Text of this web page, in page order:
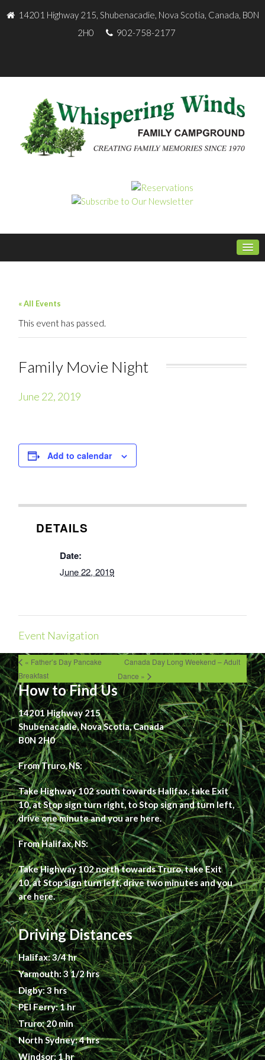
14201 Highway 215, Shubenacadie, Nova Scotia, Canada, B0N
2H0
902-758-2177
« All Events
This event has passed.
Family Movie Night
June 22, 2019
Add to calendar
DETAILS
Date:
June 22, 2019
Event Navigation
« Father’s Day Pancake
Breakfast
Canada Day Long Weekend – Adult
Dance »
How to Find Us
14201 Highway 215
Shubenacadie, Nova Scotia, Canada
B0N 2H0
From Truro, NS:
Take Highway 102 south towards Halifax, take Exit
10, at Stop sign turn right, to Stop sign and turn left,
drive one minute and you are here.
From Halifax, NS:
Take Highway 102 north towards Truro, take Exit
10, at Stop sign turn left, drive two minutes and you
are here.
Driving Distances
Halifax: 3/4 hr
Yarmouth: 3 1/2 hrs
Digby: 3 hrs
PEI Ferry: 1 hr
Truro: 20 min
North Sydney: 4 hrs
Windsor: 1 hr